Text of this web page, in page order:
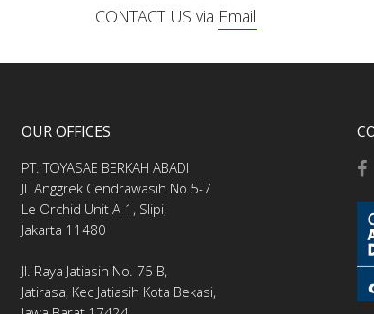
CONTACT US via Email
OUR OFFICES
PT. TOYASAE BERKAH ABADI
Jl. Anggrek Cendrawasih No 5-7
Le Orchid Unit A-1, Slipi,
Jakarta 11480
Jl. Raya Jatiasih No. 75 B,
Jatirasa, Kec Jatiasih Kota Bekasi,